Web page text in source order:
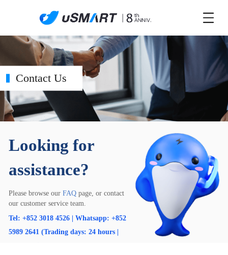
Contact Us
Looking for
assistance?
Please browse our FAQ page, or contact
our customer service team.
Tel: +852 3018 4526 | Whatsapp: +852
5989 2641 (Trading days: 24 hours |